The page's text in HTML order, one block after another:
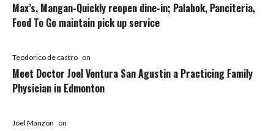
Max’s, Mangan-Quickly reopen dine-in; Palabok, Panciteria,
Food To Go maintain pick up service
Teodorico de castro on
Meet Doctor Joel Ventura San Agustin a Practicing Family
Physician in Edmonton
Joel Manzon on